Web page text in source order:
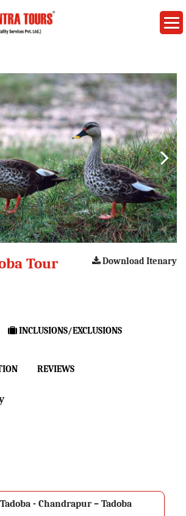
Download Itenary
Tour
INCLUSIONS/EXCLUSIONS
REVIEWS
- Chandrapur – Tadoba